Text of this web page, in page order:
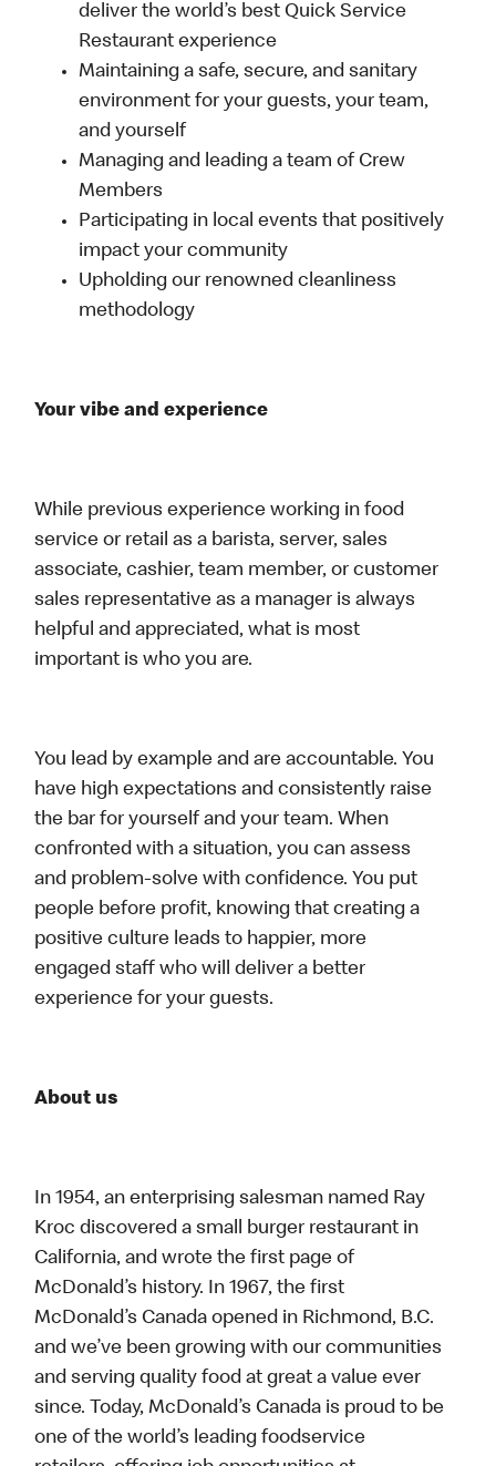
deliver the world’s best Quick Service
Restaurant experience
Maintaining a safe, secure, and sanitary
environment for your guests, your team,
and yourself
Managing and leading a team of Crew
Members
Participating in local events that positively
impact your community
Upholding our renowned cleanliness
methodology
Your vibe and experience
While previous experience working in food
service or retail as a barista, server, sales
associate, cashier, team member, or customer
sales representative as a manager is always
helpful and appreciated, what is most
important is who you are.
You lead by example and are accountable. You
have high expectations and consistently raise
the bar for yourself and your team. When
confronted with a situation, you can assess
and problem-solve with confidence. You put
people before profit, knowing that creating a
positive culture leads to happier, more
engaged staff who will deliver a better
experience for your guests.
About us
In 1954, an enterprising salesman named Ray
Kroc discovered a small burger restaurant in
California, and wrote the first page of
McDonald’s history. In 1967, the first
McDonald’s Canada opened in Richmond, B.C.
and we’ve been growing with our communities
and serving quality food at great a value ever
since. Today, McDonald’s Canada is proud to be
one of the world’s leading foodservice